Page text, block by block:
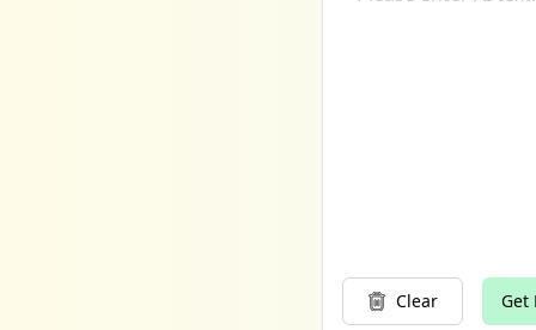
Clear Get